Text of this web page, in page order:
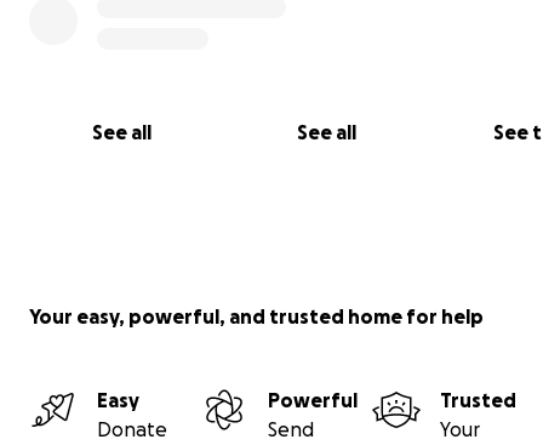
See all See all See
Your easy, powerful, and trusted home for help
Easy
Donate
Powerful
Send
Trusted
Your